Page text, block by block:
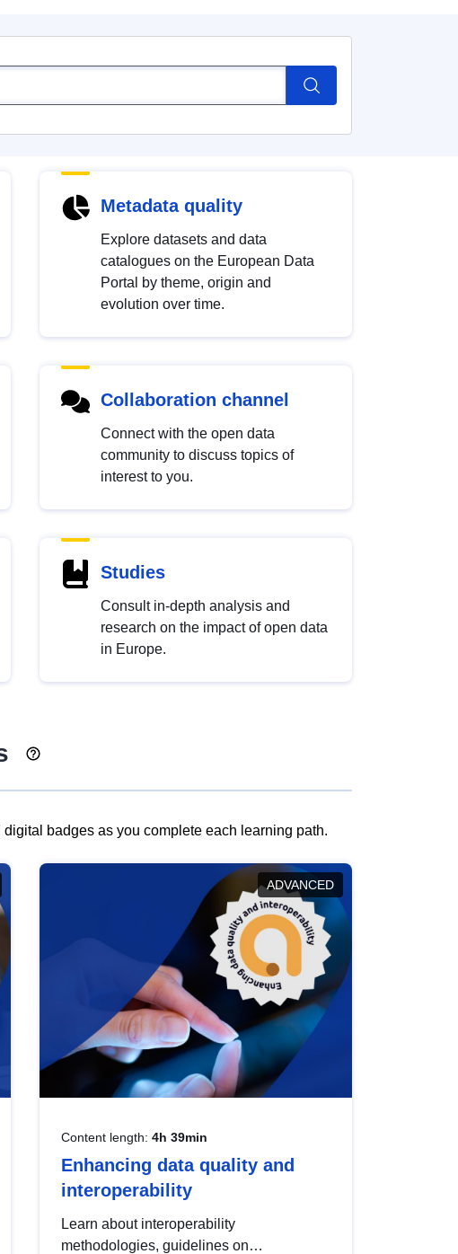
Metadata quality
Explore datasets and data
catalogues on the European Data
Portal by theme, origin and
evolution over time.
Collaboration channel
Connect with the open data
community to discuss topics of
interest to you.
Studies
Consult in-depth analysis and
research on the impact of open data
in Europe.
badges as you complete each learning path.
ADVANCED
Content length: 4h 39min
Enhancing data quality and
interoperability
Learn about interoperability
methodologies, guidelines on